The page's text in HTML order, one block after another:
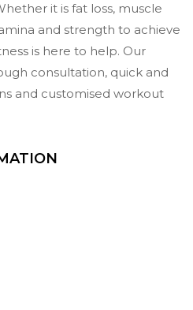
it is fat loss, muscle
and strength to achieve
is here to help. Our
consultation, quick and
and customised workout